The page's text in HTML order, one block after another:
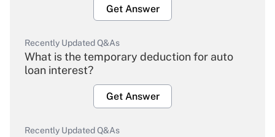
Get Answer
Recently Updated Q&As
What is the temporary deduction for auto
loan interest?
Get Answer
Recently Updated Q&As